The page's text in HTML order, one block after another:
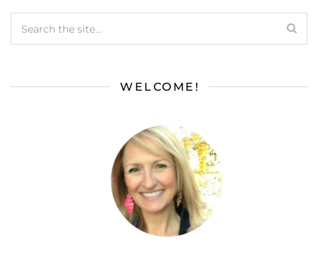
WELCOME!